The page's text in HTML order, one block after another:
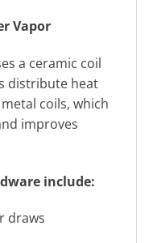
Vapor
a ceramic coil
distribute heat
coils, which
improves
include:
draws